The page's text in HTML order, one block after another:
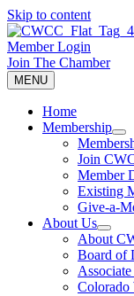
Skip to content
Member Login
Join The Chamber
MENU
Home
Membership
Join
Member
Existing
Give-a-
About Us
About
Board of
Colorado